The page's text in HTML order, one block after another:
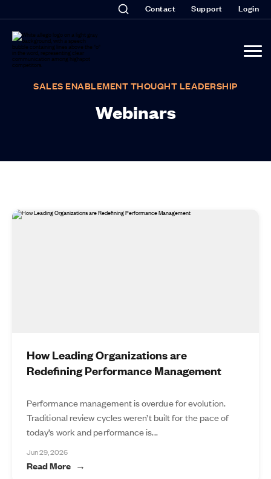
Contact Support Login
SALES ENABLEMENT THOUGHT LEADERSHIP
Webinars
How Leading Organizations are
Redefining Performance Management
Performance management is overdue for evolution.
Traditional review cycles weren’t built for the pace of
today’s work and performance is...
Jun 29, 2026
Read More